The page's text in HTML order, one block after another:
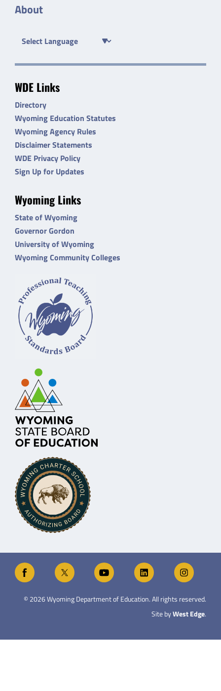
About
WDE Links
Directory
Wyoming Education Statutes
Wyoming Agency Rules
Disclaimer Statements
WDE Privacy Policy
Sign Up for Updates
Wyoming Links
State of Wyoming
Governor Gordon
University of Wyoming
Wyoming Community Colleges
©2026Wyoming Department of Education. All rights reserved.
Site byWest Edge.